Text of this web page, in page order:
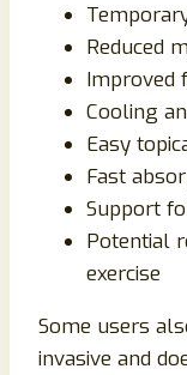
Reduced
Improved
Cooling
Easy
Fast
Support
Potential
exercise
Some users
invasive and